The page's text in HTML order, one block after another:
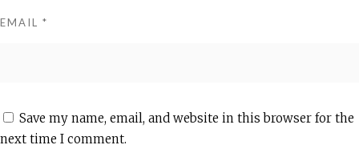
EMAIL *
Save my name, email, and website in this browser for the
next time I comment.